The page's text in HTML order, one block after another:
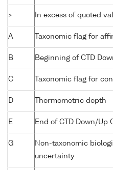
> In excess of quoted
A Taxonomic flag for
B Beginning of CTD
C Taxonomic flag for
D Thermometric depth
E End of CTD Down/Up
G
Non-taxonomic
uncertainty